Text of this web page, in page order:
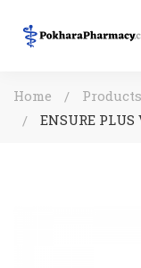
Home Products
ENSURE